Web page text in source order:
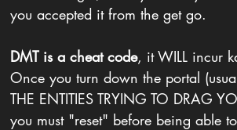
you accepted it from the get go.
DMT is a cheat code, it WILL incur
Once you turn down the portal
THE ENTITIES TRYING TO DRAG
you must "reset" before being able